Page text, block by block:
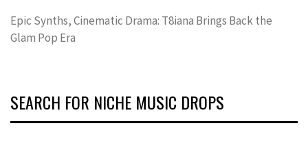
Epic Synths, Cinematic Drama: T8iana Brings Back the
Glam Pop Era
SEARCH FOR NICHE MUSIC DROPS